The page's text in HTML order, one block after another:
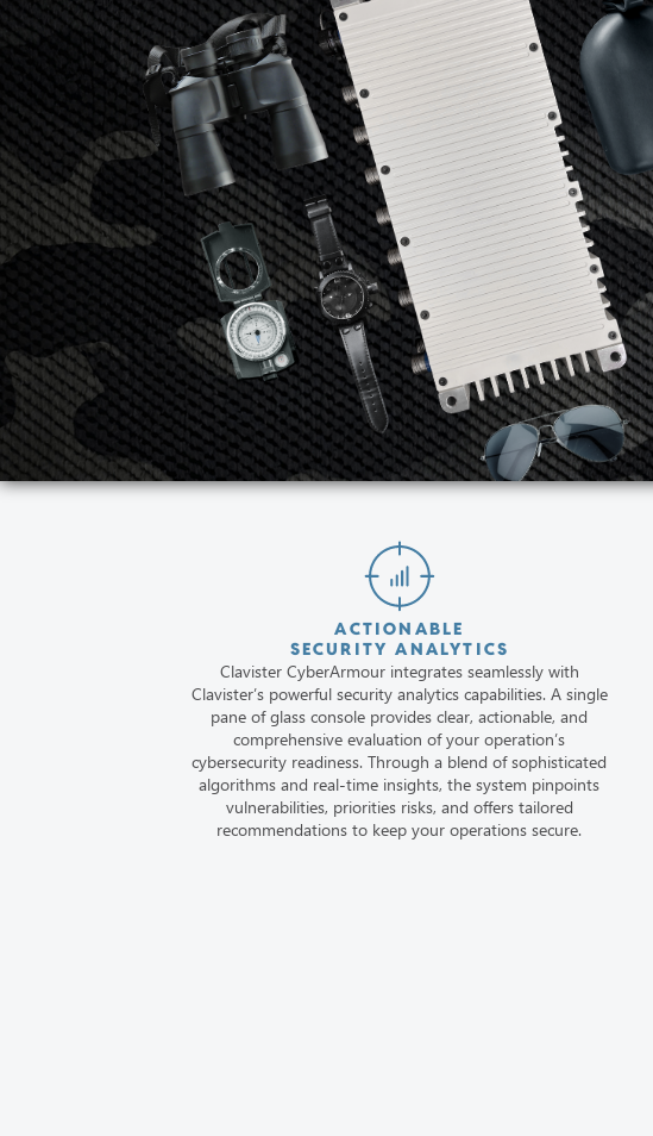
ACTIONABLE
SECURITY ANALYTICS
Clavister CyberArmour integrates seamlessly with
Clavister’s powerful security analytics capabilities. A single
pane of glass console provides clear, actionable, and
comprehensive evaluation of your operation’s
cybersecurity readiness. Through a blend of sophisticated
algorithms and real-time insights, the system pinpoints
vulnerabilities, priorities risks, and offers tailored
recommendations to keep your operations secure.